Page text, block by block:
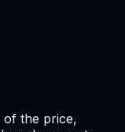
of the price,